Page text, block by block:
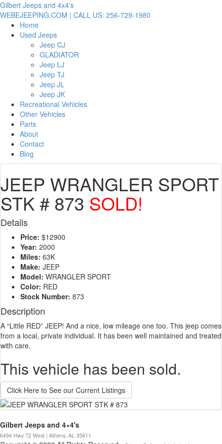
Gilbert Jeeps and 4x4's
WEBEJEEPING.COM | CALL US: 256-729-1980
Home
Used Jeeps
Jeep CJ
GLADIATOR
Jeep LJ
Jeep TJ
Jeep JL
Jeep JK
Recreational Vehicles
Other Vehicles
Parts
About
Contact
Blog
JEEP WRANGLER SPORT
STK # 873 SOLD!
Details
Price: $12900
Year: 2000
Miles: 63K
Make: JEEP
Model: WRANGLER SPORT
Color: RED
Stock Number: 873
Description
A “Little RED” JEEP! And a nice, low mileage one too. This jeep comes
from a local, private individual. It has been well maintained and treated
with care.
This vehicle has been sold.
Click Here to See our Current Listings
Gilbert Jeeps and 4×4's
6494 Hwy 72 West | Athens, AL 35611